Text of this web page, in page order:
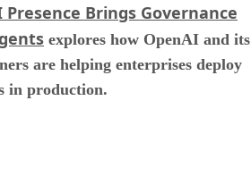
Presence Brings Governance
explores how OpenAI and its
are helping enterprises deploy
in production.